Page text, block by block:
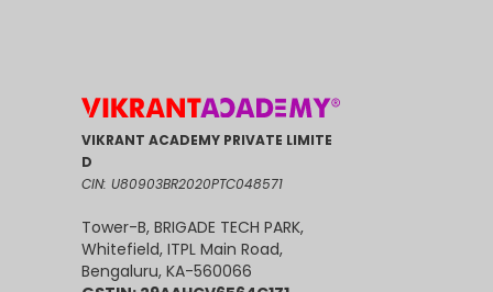
VIKRANT ACADEMY PRIVATE LIMITE
D
CIN: U80903BR2020PTC048571
Tower-B, BRIGADE TECH PARK,
Whitefield, ITPL Main Road,
Bengaluru, KA-560066